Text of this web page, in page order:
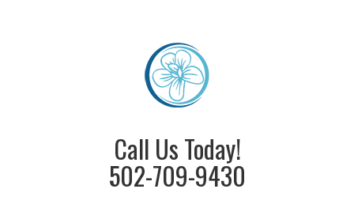
Call Us Today!
502-709-9430